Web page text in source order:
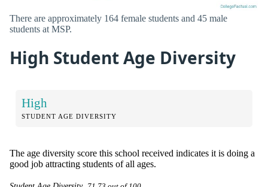
There are approximately 164 female students and 45 male
students at MSP.
High Student Age Diversity
High
STUDENT AGE DIVERSITY
The age diversity score this school received indicates it is doing a
good job attracting students of all ages.